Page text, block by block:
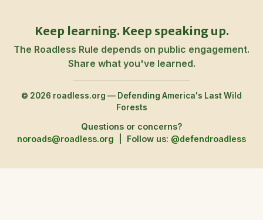
Keep learning. Keep speaking up.
The Roadless Rule depends on public engagement.
Share what you've learned.
© 2026 roadless.org — Defending America's Last Wild
Forests
Questions or concerns?
noroads@roadless.org
Follow us: @defendroadless